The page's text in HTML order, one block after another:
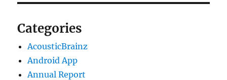
Categories
AcousticBrainz
Android App
Annual Report